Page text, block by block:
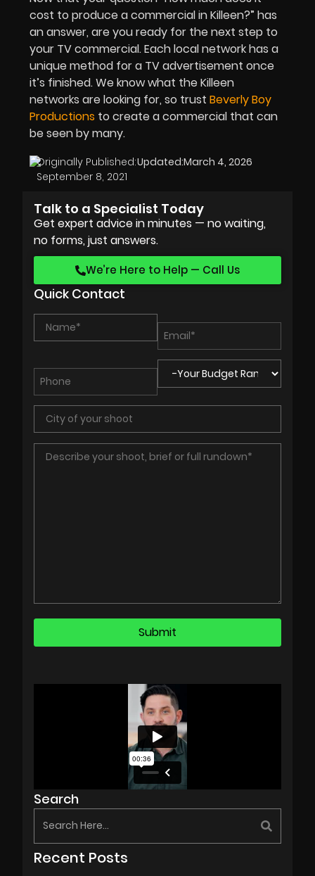
cost to produce a commercial in Killeen?” has
an answer, are you ready for the next step to
your TV commercial. Each local network has a
unique method for a TV advertisement once
it’s finished. We know what the Killeen
networks are looking for, so trust Beverly Boy
Productions to create a commercial that can
be seen by many.
Originally Published:
September 8, 2021
Updated:March 4, 2026
Talk to a Specialist Today
Get expert advice in minutes — no waiting,
no forms, just answers.
We’re Here to Help — Call Us
Quick Contact
Search
Recent Posts